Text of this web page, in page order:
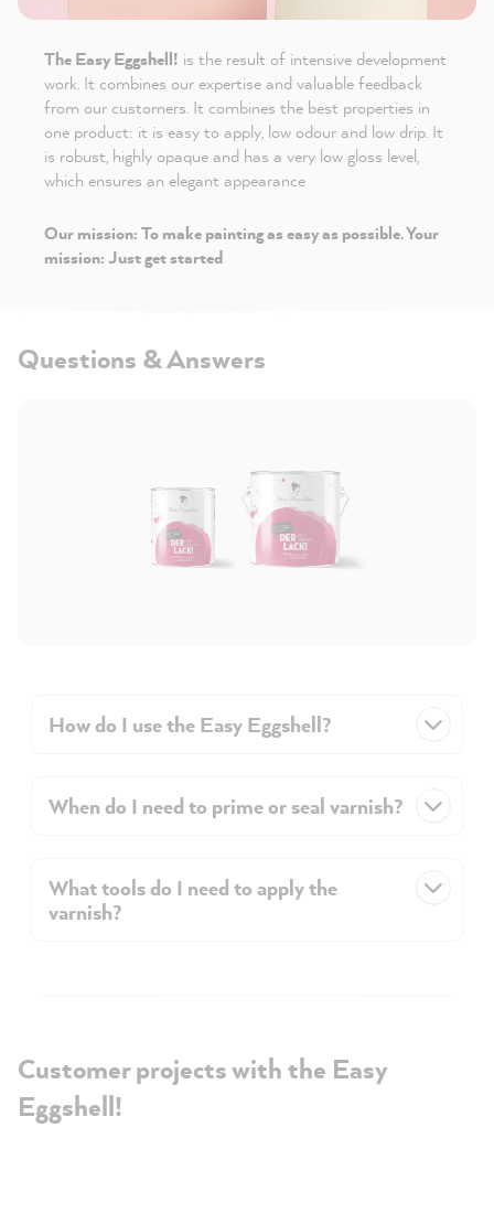
The Easy Eggshell! is the result of intensive development
work. It combines our expertise and valuable feedback
from our customers. It combines the best properties in
one product: it is easy to apply, low odour and low drip. It
is robust, highly opaque and has a very low gloss level,
which ensures an elegant appearance
Our mission: To make painting as easy as possible. Your
mission: Just get started
Questions & Answers
How do I use the Easy Eggshell?
When do I need to prime or seal varnish?
What tools do I need to apply the
varnish?
Customer projects with the Easy
Eggshell!